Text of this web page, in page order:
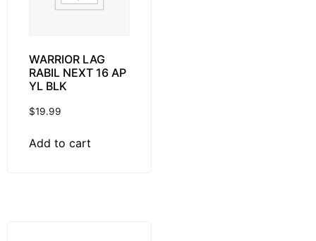
WARRIOR LAG
RABIL NEXT 16 AP
YL BLK
$19.99
Add to cart